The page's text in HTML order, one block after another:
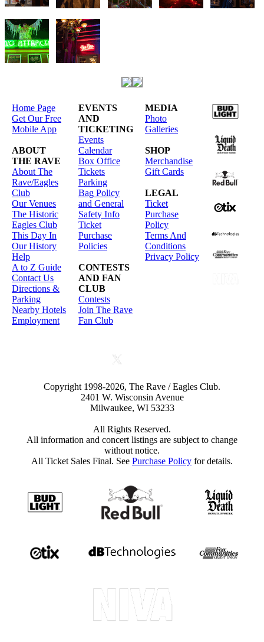
Home Page
Get Our Free
Mobile App
ABOUT
THE RAVE
About The
Rave/Eagles
Club
Our Venues
The Historic
Eagles Club
This Day In
Our History
Help
A to Z Guide
Contact Us
Directions &
Parking
Nearby Hotels
Employment
EVENTS
AND
TICKETING
Events
Calendar
Box Office
Tickets
Parking
Bag Policy
and General
Safety Info
Ticket
Purchase
Policies
CONTESTS
AND FAN
CLUB
Contests
Join The Rave
Fan Club
MEDIA
Photo
Galleries
SHOP
Merchandise
Gift Cards
LEGAL
Ticket
Purchase
Policy
Terms And
Conditions
Privacy Policy
Copyright 1998-2026, The Rave / Eagles Club.
2401 W. Wisconsin Avenue
Milwaukee, WI 53233
All Rights Reserved.
All information and concert listings are subject to change
without notice.
All Ticket Sales Final. See Purchase Policy for details.